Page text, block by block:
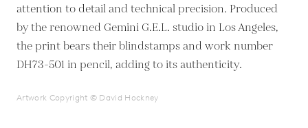
attention to detail and technical precision. Produced
by the renowned Gemini G.E.L. studio in Los Angeles,
the print bears their blindstamps and work number
DH73-501 in pencil, adding to its authenticity.
Artwork Copyright © David Hockney